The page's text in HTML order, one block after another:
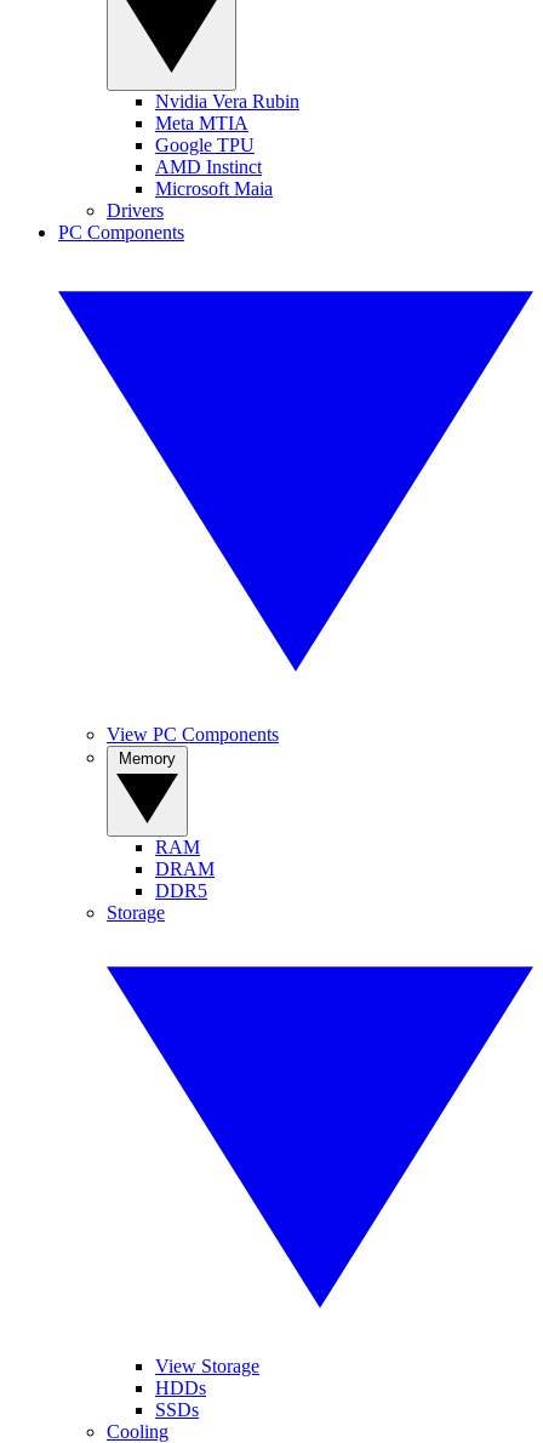
Nvidia Vera Rubin
Meta MTIA
Google TPU
AMD Instinct
Microsoft Maia
Drivers
PC Components
View PC Components
RAM
DRAM
DDR5
Storage
View Storage
HDDs
SSDs
Cooling